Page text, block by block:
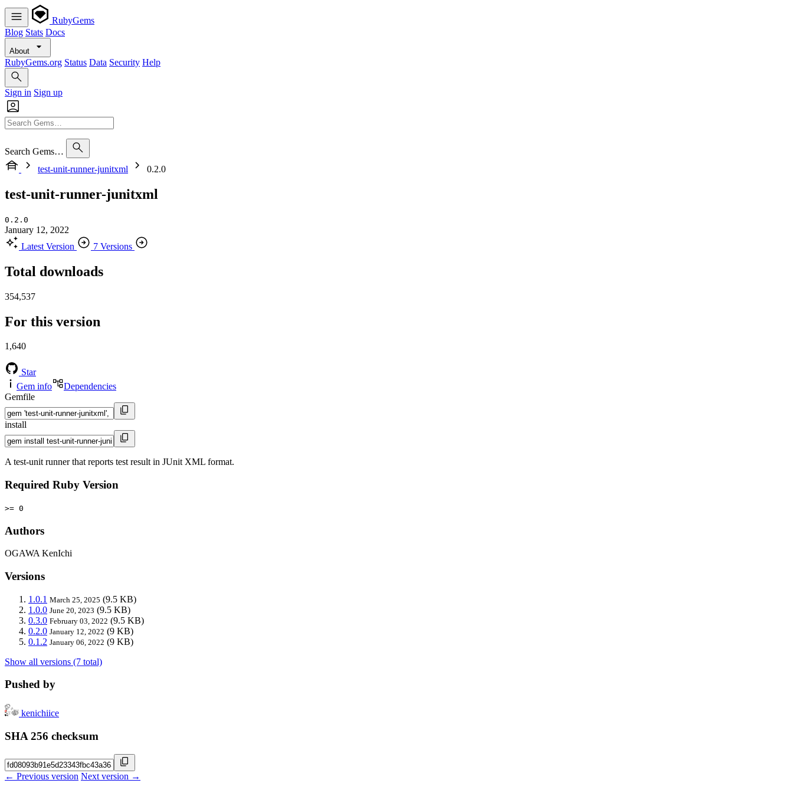
RubyGems
Blog Stats Docs
About
RubyGems.org Status Data Security Help
Sign in Sign up
Search Gems…
test-unit-runner-junitxml
0.2.0
test-unit-runner-junitxml
0.2.0
January 12, 2022
Latest Version
7 Versions
Total downloads
354,537
For this version
1,640
Star
Gem info
Dependencies
Gemfile
install
A test-unit runner that reports test result in JUnit XML format.
Required Ruby Version
>= 0
Authors
OGAWA KenIchi
Versions
1.0.1 March 25, 2025 (9.5 KB)
1.0.0 June 20, 2023 (9.5 KB)
0.3.0 February 03, 2022 (9.5 KB)
0.2.0 January 12, 2022 (9 KB)
0.1.2 January 06, 2022 (9 KB)
Show all versions (7 total)
Pushed by
kenichiice
SHA 256 checksum
← Previous version Next version →